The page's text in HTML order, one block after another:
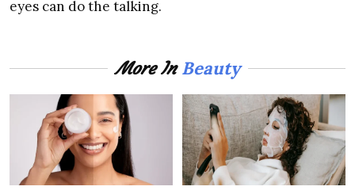
eyes can do the talking.
More InBeauty